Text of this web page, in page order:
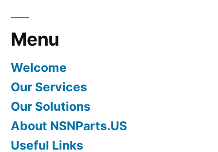
Menu
Welcome
Our Services
Our Solutions
About NSNParts.US
Useful Links